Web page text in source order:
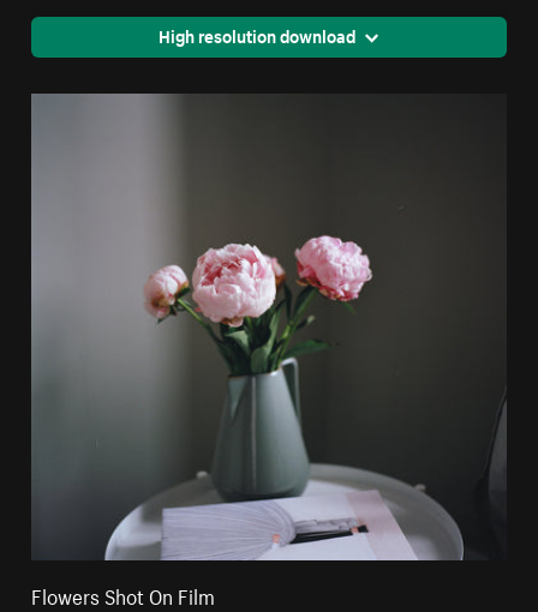
High resolution download
Flowers Shot On Film